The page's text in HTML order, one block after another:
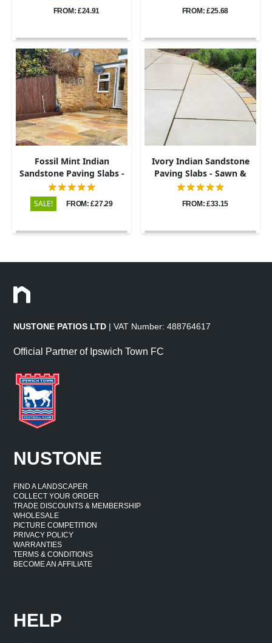
FROM: £24.91 FROM: £25.68
Fossil Mint Indian
Sandstone Paving Slabs -
Riven - 600x900 - 22mm
SALE! FROM: £27.29
Ivory Indian Sandstone
Paving Slabs - Sawn &
Honed - 600x900 - 20mm
FROM: £33.15
NUSTONE PATIOS LTD | VAT Number: 488764617
Official Partner of Ipswich Town FC
NUSTONE
FIND A LANDSCAPER
COLLECT YOUR ORDER
TRADE DISCOUNTS & MEMBERSHIP
WHOLESALE
PICTURE COMPETITION
PRIVACY POLICY
WARRANTIES
TERMS & CONDITIONS
BECOME AN AFFILIATE
HELP